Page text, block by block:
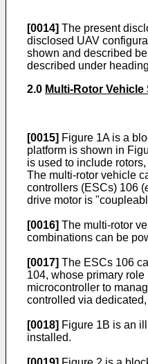
[0014] The present
disclosed UAV
shown and described
described under
2.0 Multi-Rotor Vehicle
[0015] Figure 1A is a
platform is shown in
is used to include
The multi-rotor vehicle
controllers (ESCs) 106 (
drive motor is
[0016] The multi-rotor
combinations can be
[0017] The ESCs 106
104, whose primary
microcontroller to
controlled via
[0018] Figure 1B is an
installed.